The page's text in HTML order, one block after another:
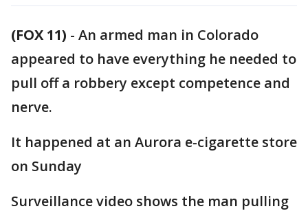
(FOX 11) - An armed man in Colorado
appeared to have everything he needed to
pull off a robbery except competence and
nerve.
It happened at an Aurora e-cigarette store
on Sunday
Surveillance video shows the man pulling